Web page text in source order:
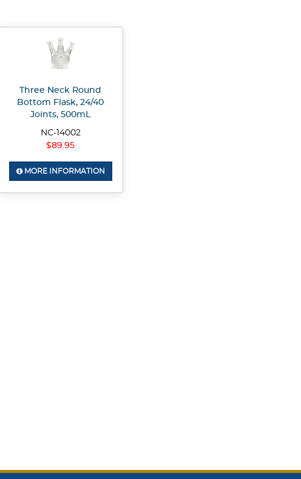
Three Neck Round
Bottom Flask, 24/40
Joints, 500mL
NC-14002
$89.95
MORE INFORMATION